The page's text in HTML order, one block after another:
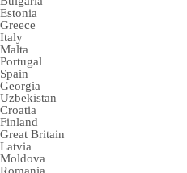
Estonia
Greece
Italy
Malta
Portugal
Spain
Georgia
Uzbekistan
Croatia
Finland
Great Britain
Latvia
Moldova